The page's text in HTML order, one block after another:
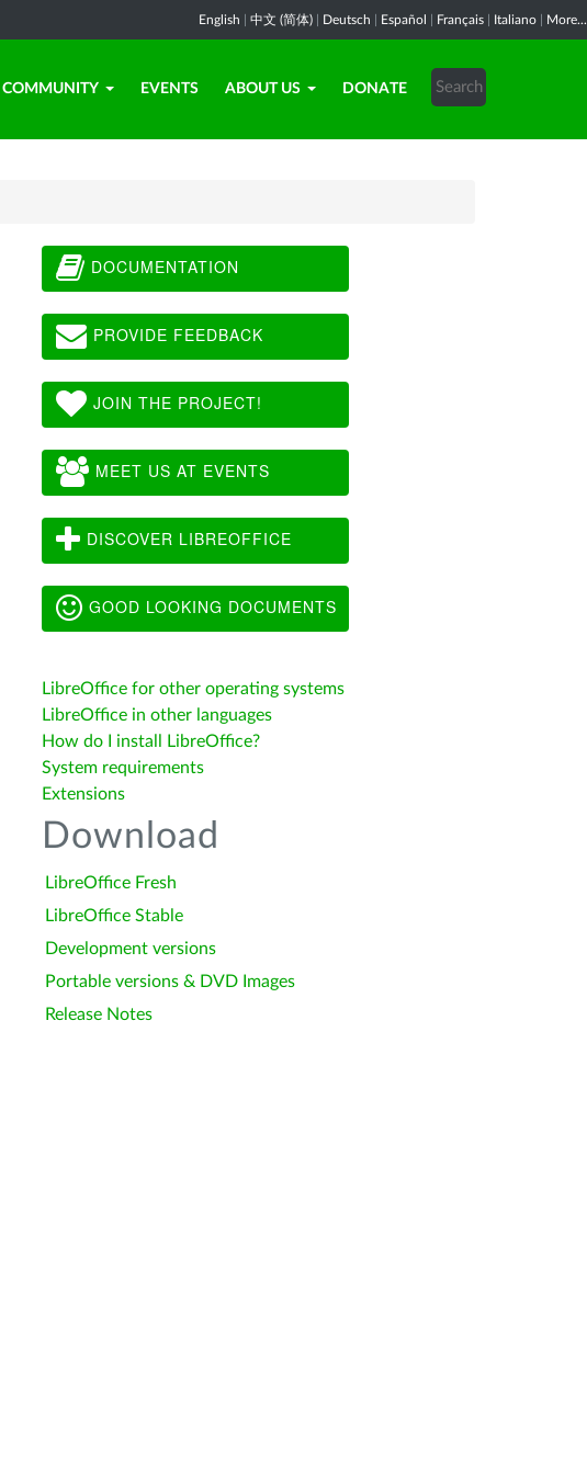
English 中文 (简体) Deutsch Español Français Italiano More...
COMMUNITY EVENTS ABOUT US DONATE
DOCUMENTATION
PROVIDE FEEDBACK
JOIN THE PROJECT!
MEET US AT EVENTS
DISCOVER LIBREOFFICE
GOOD LOOKING DOCUMENTS
LibreOffice for other operating systems
LibreOffice in other languages
How do I install LibreOffice?
System requirements
Extensions
Download
LibreOffice Fresh
LibreOffice Stable
Development versions
Portable versions & DVD Images
Release Notes